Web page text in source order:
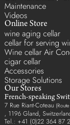
Maintenance
Videos
Online Store
wine aging cellar
cellar for serving
Wine cellar Air
cigar cellar
Accessories
Storage Solutions
Our Stores
French-speaking
7 Rue Riant-Coteau
, 1196 Gland,
Tel.: +41 (0)22 364 87